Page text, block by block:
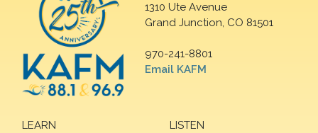
1310 Ute Avenue
Grand Junction, CO 81501
970-241-8801
Email KAFM
LEARN
LISTEN